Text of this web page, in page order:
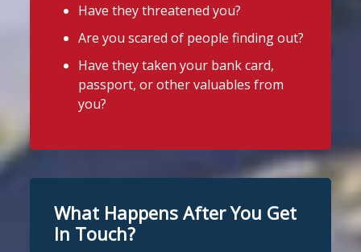
Thanks to everyone who came to say
hello in Priorswood Park near Taunton
this week!
We were there for a community event
There were lots of activities and plenty
appearance from Sid the Shark!
#stoploansharksengland
Stop Loan Sharks England
@slsengland · 29 Jul
A man was arrested in Nottingham
today on suspicion of illegal money
lending following an operation by the
Trading Standards.
https://www.stoploansharks.co.uk/suspec
ted-loan-shark-arrest...
Have they threatened you?
Are you scared of people finding out?
Have they taken your bank card,
passport, or other valuables from
you?
What Happens After You Get
In Touch?